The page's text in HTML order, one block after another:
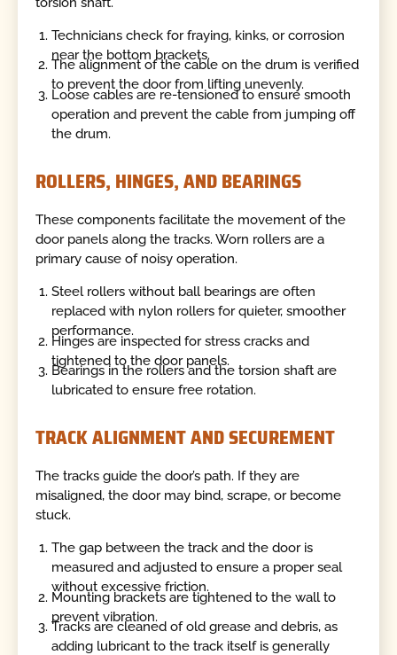
Technicians check for fraying, kinks, or corrosion
near the bottom brackets.
The alignment of the cable on the drum is verified
to prevent the door from lifting unevenly.
Loose cables are re-tensioned to ensure smooth
operation and prevent the cable from jumping off
the drum.
ROLLERS, HINGES, AND BEARINGS
These components facilitate the movement of the
door panels along the tracks. Worn rollers are a
primary cause of noisy operation.
Steel rollers without ball bearings are often
replaced with nylon rollers for quieter, smoother
performance.
Hinges are inspected for stress cracks and
tightened to the door panels.
Bearings in the rollers and the torsion shaft are
lubricated to ensure free rotation.
TRACK ALIGNMENT AND SECUREMENT
The tracks guide the door’s path. If they are
misaligned, the door may bind, scrape, or become
stuck.
The gap between the track and the door is
measured and adjusted to ensure a proper seal
without excessive friction.
Mounting brackets are tightened to the wall to
prevent vibration.
Tracks are cleaned of old grease and debris, as
adding lubricant to the track itself is generally